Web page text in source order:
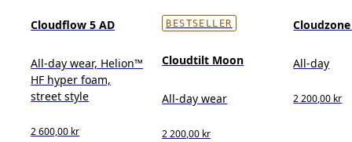
Cloudflow 5 AD
All-day wear, Helion™
HF hyper foam,
street style
2 600,00 kr
BESTSELLER
Cloudtilt Moon
All-day wear
2 200,00 kr
All-day
2 200,00 kr